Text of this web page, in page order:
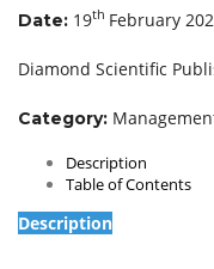
Date: 19th February
Diamond Scientific
Category:
Description
Table of Contents
Description